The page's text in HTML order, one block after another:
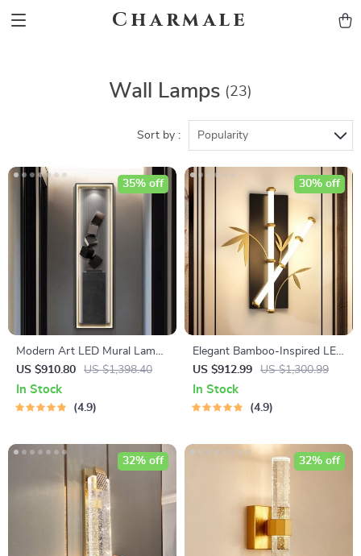
Charmale
Wall Lamps (23)
Sort by : Popularity
Modern Art LED Mural Lamp
for Stylish Home and Hotel
Lighting
US $910.80 US $1,398.40
35% off
In Stock
4.9
Elegant Bamboo-Inspired LED
Wall Sconce for Modern
Home Lighting
US $912.99 US $1,300.99
30% off
In Stock
4.9
32% off 32% off